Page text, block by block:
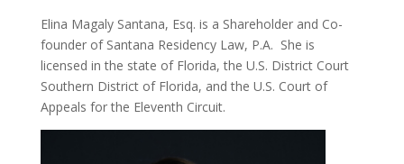
Elina Magaly Santana, Esq. is a Shareholder and Co-
founder of Santana Residency Law, P.A. She is
licensed in the state of Florida, the U.S. District Court
Southern District of Florida, and the U.S. Court of
Appeals for the Eleventh Circuit.